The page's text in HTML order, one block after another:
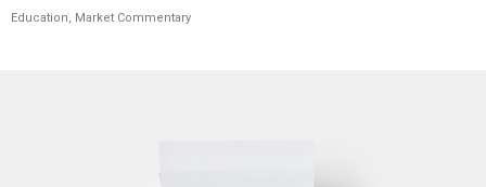
Education, Market Commentary